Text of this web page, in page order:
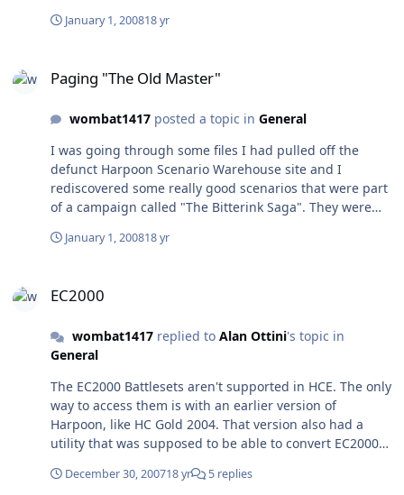
show a mismatch: Atlantic shows I instead of N, Med
workings on the SE as scenarios can be loaded from and
trivial thing. Ah ha! I see that these are in fact the
suffixes in the .res battleset files. I don't understand
why this is but it works. Any way to erase posts?
January 1, 200818 yr
Paging "The Old Master"
wombat1417posted a topic in General
I was going through some files I had pulled off the
defunct Harpoon Scenario Warehouse site and I
rediscovered some really good scenarios that were part
of a campaign called "The Bitterink Saga". They were
left The Saga hanging with the promise of two more
work and ask him where the missing scenarios are. For
and his ID on the Harpoon Scenario Warehouse bulletin
board was HSWBBS # 468 @7851.
January 1, 200818 yr
EC2000
wombat1417replied to Alan Ottini's topic in
General
The EC2000 Battlesets aren't supported in HCE. The only
way to access them is with an earlier version of
Harpoon, like HC Gold 2004. That version also had a
utility that was supposed to be able to convert EC2000
work.December 30, 200718 yr 5 replies